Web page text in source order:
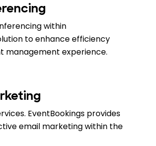
within
to enhance efficiency
management experience.
EventBookings provides
email marketing within the